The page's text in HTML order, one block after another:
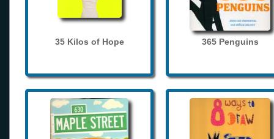
35 Kilos of Hope 365 Penguins